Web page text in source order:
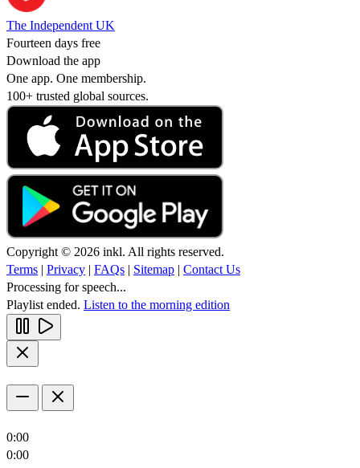
The Independent UK
Fourteen days free
Download the app
One app. One membership.
100+ trusted global sources.
Copyright © 2026 inkl. All rights reserved.
Terms | Privacy | FAQs | Sitemap | Contact Us
Processing for speech...
Playlist ended. Listen to the morning edition
0:00
0:00